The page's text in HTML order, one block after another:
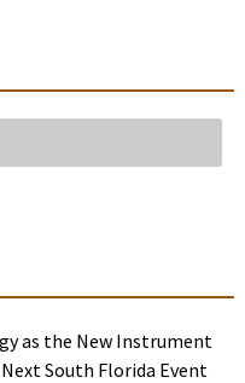
as the New Instrument
South Florida Event